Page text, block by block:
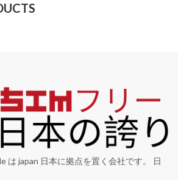
は japan 日本に拠点を置く会社です。 日